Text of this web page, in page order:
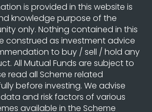
is provided in this website is
knowledge purpose of the
only. Nothing contained in this
construed as investment advice
to buy / sell / hold any
All Mutual Funds are subject to
read all Scheme related
before investing. We advise
and risk factors of various
available in the Scheme